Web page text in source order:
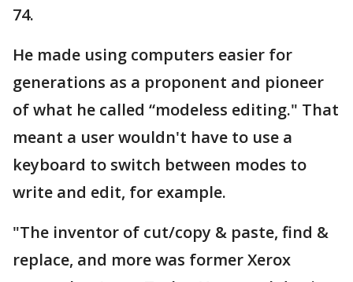
74.
He made using computers easier for
generations as a proponent and pioneer
of what he called “modeless editing." That
meant a user wouldn't have to use a
keyboard to switch between modes to
write and edit, for example.
"The inventor of cut/copy & paste, find &
replace, and more was former Xerox